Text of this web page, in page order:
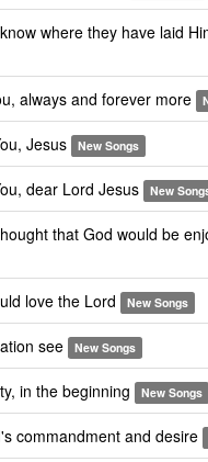
where they have laid
always and forever more
Jesus New Songs
dear Lord Jesus New
that God would be
love the Lord New Songs
see New Songs
in the beginning New Songs
commandment and desire